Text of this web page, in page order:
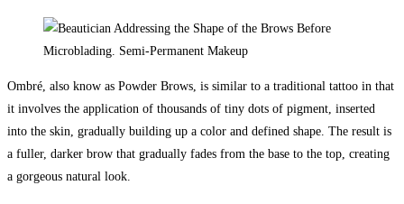
Ombré, also know as Powder Brows, is similar to a traditional tattoo in that
it involves the application of thousands of tiny dots of pigment, inserted
into the skin, gradually building up a color and defined shape. The result is
a fuller, darker brow that gradually fades from the base to the top, creating
a gorgeous natural look.